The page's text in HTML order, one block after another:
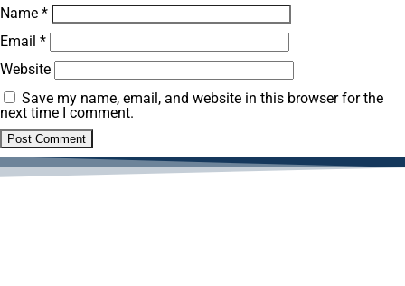
Name *
Email *
Website
Save my name, email, and website in this browser for the
next time I comment.